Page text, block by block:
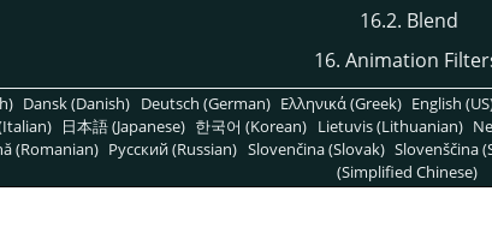
16.2. Blend
16. Animation
Dansk (Danish) Deutsch (German) Ελληνικά (Greek) English
日本語 (Japanese) 한국어 (Korean) Lietuvis (Lithuanian)
(Romanian) Pусский (Russian) Slovenčina (Slovak) Slovenščina
(Simplified Chinese)